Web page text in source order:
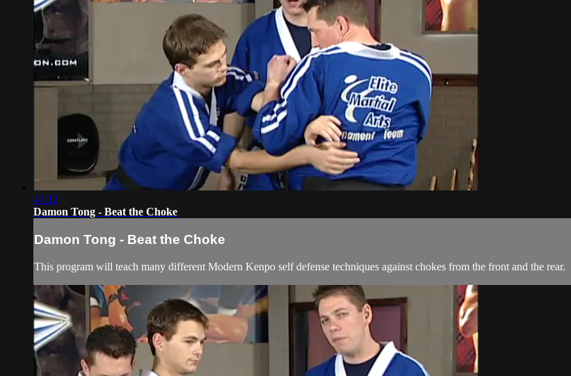
41:12
Damon Tong - Beat the Choke
Damon Tong - Beat the Choke
This program will teach many different Modern Kenpo self defense techniques against chokes from the front and the rear.